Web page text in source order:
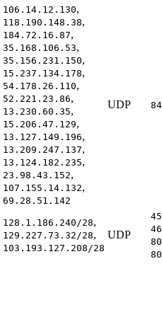
106.14.12.130,
118.190.148.38,
184.72.16.87,
35.168.106.53,
35.156.231.150,
15.237.134.178,
54.178.26.110,
52.221.23.86,
13.230.60.35,
15.206.47.129,
13.127.149.196,
13.209.247.137,
13.124.182.235,
23.98.43.152,
107.155.14.132,
69.28.51.142
UDP
128.1.186.240/28,
129.227.73.32/28,
103.193.127.208/28
UDP